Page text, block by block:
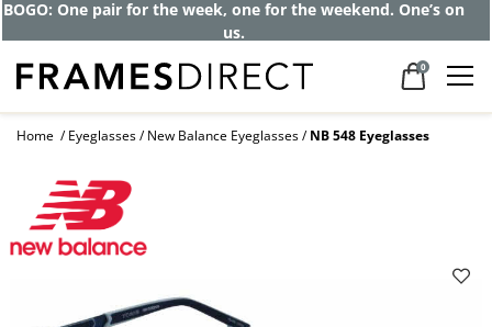
BOGO: One pair for the week, one for the weekend. One’s on
us.
0
Home Eyeglasses New Balance Eyeglasses NB 548 Eyeglasses